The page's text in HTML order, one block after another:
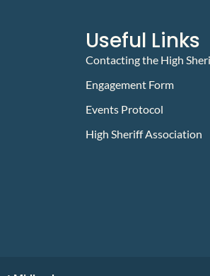
Useful Links
Contacting the High
Engagement Form
Events Protocol
High Sheriff Association